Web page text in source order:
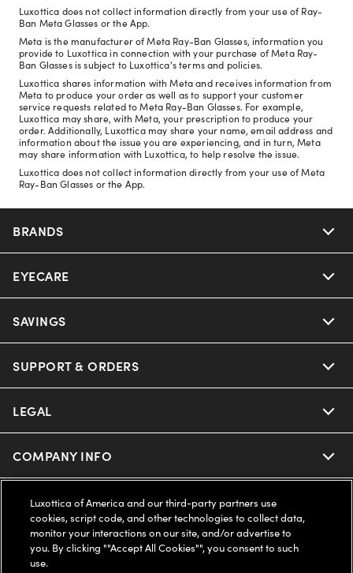
Luxottica does not collect information directly from your use of Ray-
Ban Meta Glasses or the App.
Meta is the manufacturer of Meta Ray-Ban Glasses, information you
provide to Luxottica in connection with your purchase of Meta Ray-
Ban Glasses is subject to Luxottica's terms and policies.
Luxottica shares information with Meta and receives information from
Meta to produce your order as well as to support your customer
service requests related to Meta Ray-Ban Glasses. For example,
Luxottica may share, with Meta, your prescription to produce your
order. Additionally, Luxottica may share your name, email address and
information about the issue you are experiencing, and in turn, Meta
may share information with Luxottica, to help resolve the issue.
Luxottica does not collect information directly from your use of Meta
Ray-Ban Glasses or the App.
BRANDS
Nuance Audio
Ray-Ban
Oakley
Miu Miu
Prada
Michael Kors
EYECARE
Our Eyeglasses
Our Sunglasses
Our Contact Lenses
Oakley Meta
Eyewear Trends
Our Lenses
SAVINGS
Offers & Discount
Insurance
FSA & HSA
SUPPORT & ORDERS
Help Center
Online Order Status
2-Day Delivery
LEGAL
Privacy Policy
Terms of Use
Notice of Financial Incentive
COMPANY INFO
About us
Accessibility
UNITED STATES (English)
We guarantee every transaction is 100% secure
Luxottica of America and our third-party partners use
cookies, script code, and other technologies to collect data,
monitor your interactions on our site, and/or advertise to
you. By clicking ""Accept All Cookies"", you consent to such
use.